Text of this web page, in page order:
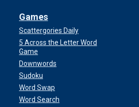
Games
Scattergories Daily
5 Across the Letter Word
Game
Downwords
Sudoku
Word Swap
Word Search